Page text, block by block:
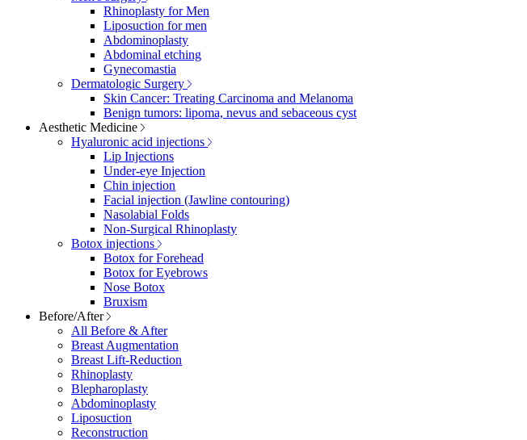
Rhinoplasty for Men
Liposuction for men
Abdominoplasty
Abdominal etching
Gynecomastia
Dermatologic Surgery
Skin Cancer: Treating Carcinoma and Melanoma
Benign tumors: lipoma, nevus and sebaceous cyst
Aesthetic Medicine
Hyaluronic acid injections
Lip Injections
Under-eye Injection
Chin injection
Facial injection (Jawline contouring)
Nasolabial Folds
Non-Surgical Rhinoplasty
Botox injections
Botox for Forehead
Botox for Eyebrows
Nose Botox
Bruxism
Before/After
All Before & After
Breast Augmentation
Breast Lift-Reduction
Rhinoplasty
Blepharoplasty
Abdominoplasty
Liposuction
Reconstruction